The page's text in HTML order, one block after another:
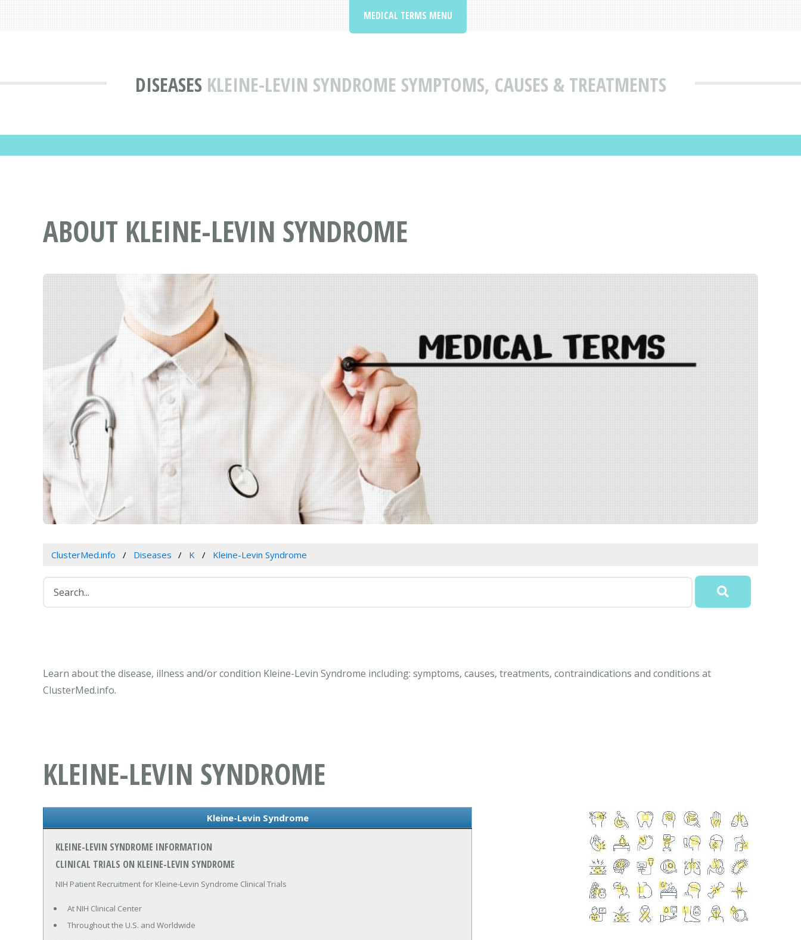
DISEASES KLEINE-LEVIN SYNDROME SYMPTOMS, CAUSES & TREATMENTS
MEDICAL TERMS MENU
ABOUT KLEINE-LEVIN SYNDROME
ClusterMed.info Diseases K Kleine-Levin Syndrome
Learn about the disease, illness and/or condition Kleine-Levin Syndrome including: symptoms, causes, treatments, contraindications and conditions at
ClusterMed.info.
KLEINE-LEVIN SYNDROME
Kleine-Levin Syndrome
KLEINE-LEVIN SYNDROME INFORMATION
CLINICAL TRIALS ON KLEINE-LEVIN SYNDROME
NIH Patient Recruitment for Kleine-Levin Syndrome Clinical Trials
At NIH Clinical Center
Throughout the U.S. and Worldwide